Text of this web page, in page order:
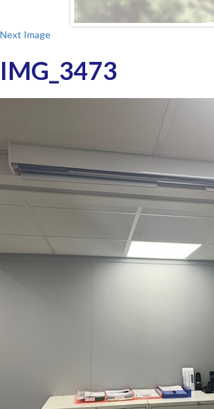
Next Image
IMG_3473